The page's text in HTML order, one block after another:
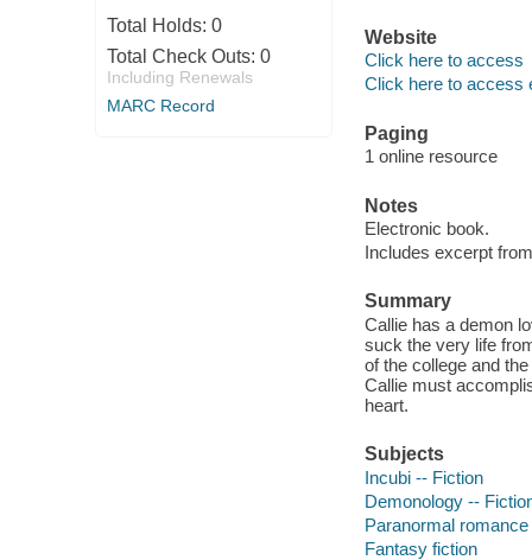
Total Holds: 0
Total Check Outs: 0
Including Renewals
MARC Record
Website
Click here to access
Click here to access
Paging
1 online resource
Notes
Electronic book.
Includes excerpt
Summary
Callie has a demon
suck the very life
of the college and
Callie must
heart.
Subjects
Incubi -- Fiction
Demonology --
Paranormal
Fantasy fiction